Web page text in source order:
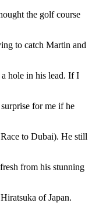
the golf course
to catch Martin and
hole in his lead. If I
for me if he
to Dubai). He still
from his stunning
of Japan.